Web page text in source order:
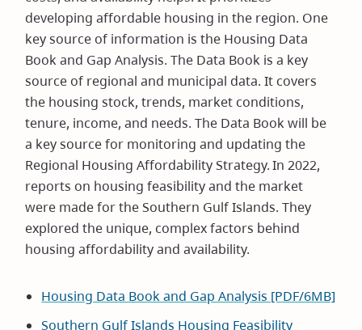
developing affordable housing in the region. One
key source of information is the Housing Data
Book and Gap Analysis. The Data Book is a key
source of regional and municipal data. It covers
the housing stock, trends, market conditions,
tenure, income, and needs. The Data Book will be
a key source for monitoring and updating the
Regional Housing Affordability Strategy. In 2022,
reports on housing feasibility and the market
were made for the Southern Gulf Islands. They
explored the unique, complex factors behind
housing affordability and availability.
Housing Data Book and Gap Analysis [PDF/6MB]
Southern Gulf Islands Housing Feasibility